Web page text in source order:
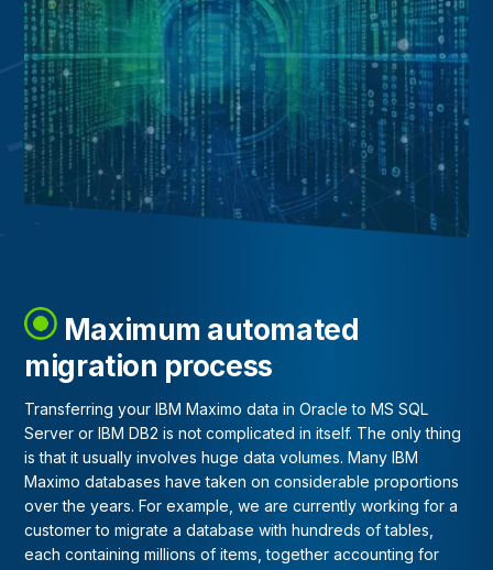
Maximum automated
migration process
Transferring your IBM Maximo data in Oracle to MS SQL
Server or IBM DB2 is not complicated in itself. The only thing
is that it usually involves huge data volumes. Many IBM
Maximo databases have taken on considerable proportions
over the years. For example, we are currently working for a
customer to migrate a database with hundreds of tables,
each containing millions of items, together accounting for